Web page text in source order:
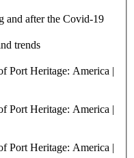
and after the Covid-19
trends
Port Heritage: America |
Port Heritage: America |
Port Heritage: America |